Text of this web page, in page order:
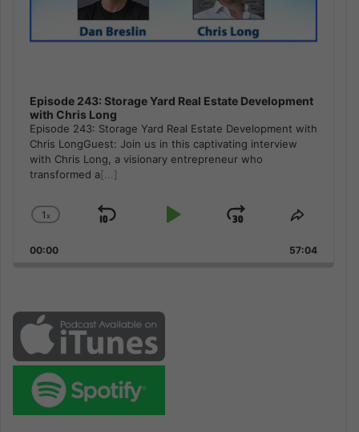
Episode 243: Storage Yard Real Estate Development
with Chris Long
Episode 243: Storage Yard Real Estate Development with
Chris LongGuest: Join us in this captivating interview
with Chris Long, a visionary entrepreneur who
transformed a[...]
Change
Rate
1x
Skip
Play
Jump
Forward
Share
Episode
00:00 57:04